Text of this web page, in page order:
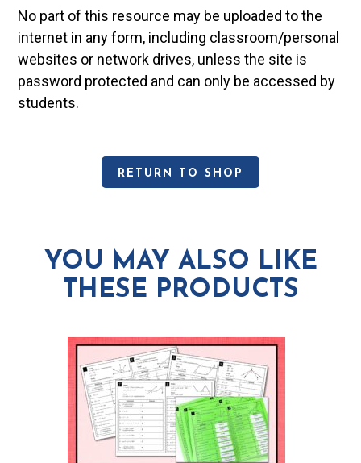
No part of this resource may be uploaded to the
internet in any form, including classroom/personal
websites or network drives, unless the site is
password protected and can only be accessed by
students.
RETURN TO SHOP
YOU MAY ALSO LIKE
THESE PRODUCTS